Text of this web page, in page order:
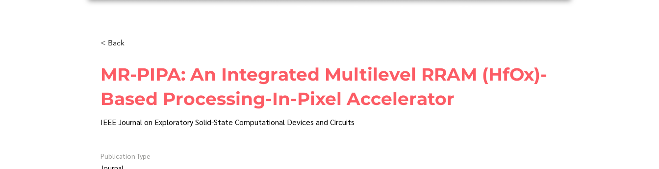
< Back
MR-PIPA: An Integrated Multilevel RRAM (HfOx)-
Based Processing-In-Pixel Accelerator
IEEE Journal on Exploratory Solid-State Computational Devices and Circuits
Publication Type